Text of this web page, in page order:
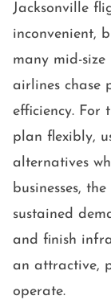
Jacksonville
inconvenient,
many mid-size
airlines chase
efficiency. For
plan flexibly,
alternatives
businesses,
sustained
and finish
an attractive,
operate.